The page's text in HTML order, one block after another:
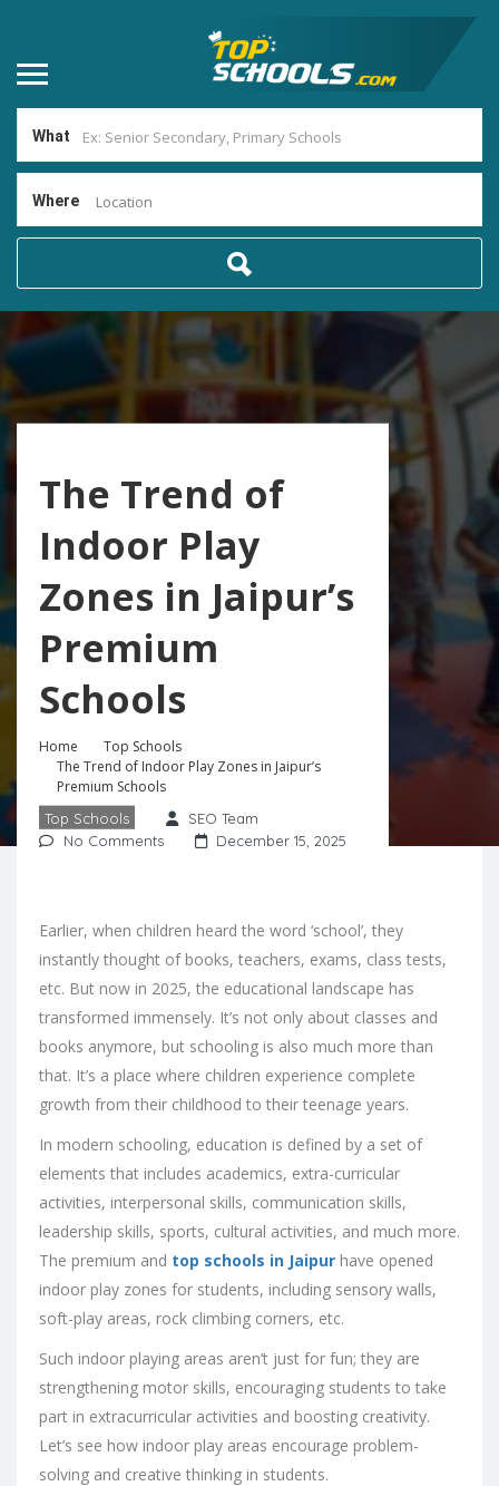
What
Where Location
The Trend of
Indoor Play
Zones in Jaipur’s
Premium
Schools
Home
Top Schools
The Trend of Indoor Play Zones in Jaipur’s
Premium Schools
Top Schools
SEO Team
No Comments
December 15, 2025
Earlier, when children heard the word ‘school’, they
instantly thought of books, teachers, exams, class tests,
etc. But now in 2025, the educational landscape has
transformed immensely. It’s not only about classes and
books anymore, but schooling is also much more than
that. It’s a place where children experience complete
growth from their childhood to their teenage years.
In modern schooling, education is defined by a set of
elements that includes academics, extra-curricular
activities, interpersonal skills, communication skills,
leadership skills, sports, cultural activities, and much more.
The premium and top schools in Jaipur have opened
indoor play zones for students, including sensory walls,
soft-play areas, rock climbing corners, etc.
Such indoor playing areas aren’t just for fun; they are
strengthening motor skills, encouraging students to take
part in extracurricular activities and boosting creativity.
Let’s see how indoor play areas encourage problem-
solving and creative thinking in students.